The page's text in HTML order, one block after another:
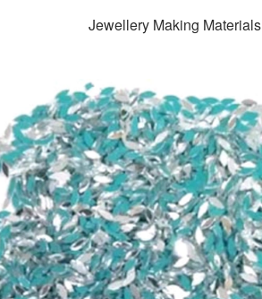
Jewellery Making Materials